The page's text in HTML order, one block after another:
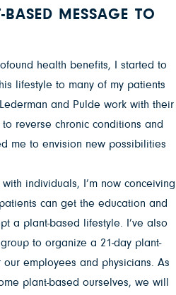
MESSAGE TO
health benefits, I started to
lifestyle to many of my patients
and Pulde work with their
to reverse chronic conditions and
me to envision new possibilities
individuals, I’m now conceiving
can get the education and
a plant-based lifestyle. I’ve also
to organize a 21-day plant-
employees and physicians. As
plant-based ourselves, we will